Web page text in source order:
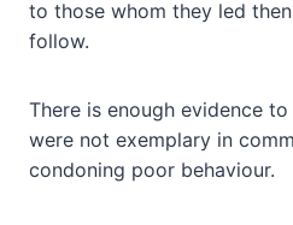
to those whom they led
follow.
There is enough evidence
were not exemplary in
condoning poor behaviour.